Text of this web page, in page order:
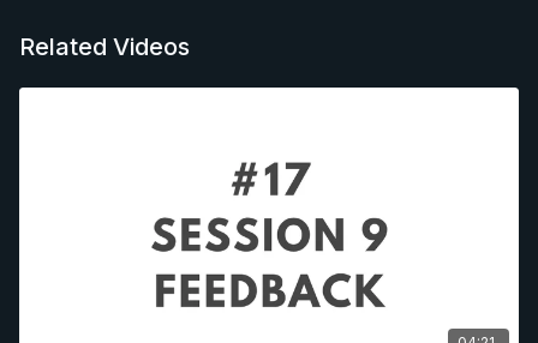
Related Videos